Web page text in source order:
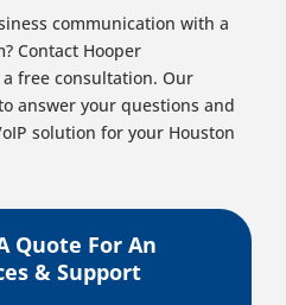
communication with a
Contact Hooper
free consultation. Our
answer your questions and
solution for your Houston
Quote For An
& Support